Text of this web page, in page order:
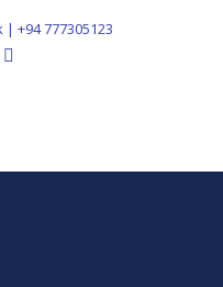
+94 777305123